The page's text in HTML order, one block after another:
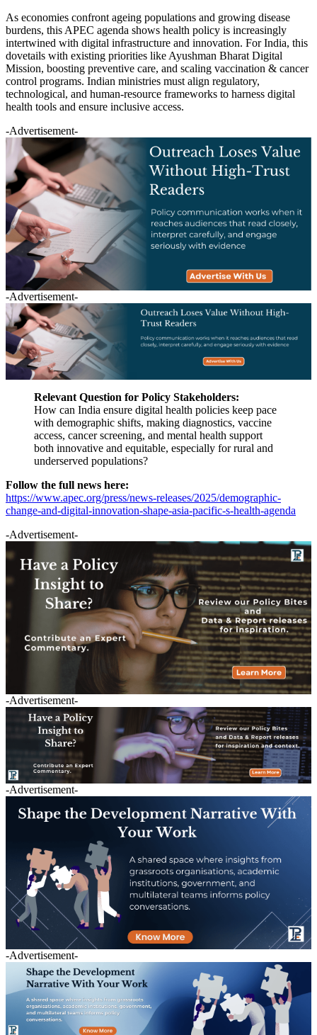
As economies confront ageing populations and growing disease
burdens, this APEC agenda shows health policy is increasingly
intertwined with digital infrastructure and innovation. For India, this
dovetails with existing priorities like Ayushman Bharat Digital
Mission, boosting preventive care, and scaling vaccination & cancer
control programs. Indian ministries must align regulatory,
technological, and human-resource frameworks to harness digital
health tools and ensure inclusive access.
-Advertisement-
-Advertisement-
Relevant Question for Policy Stakeholders:
How can India ensure digital health policies keep pace
with demographic shifts, making diagnostics, vaccine
access, cancer screening, and mental health support
both innovative and equitable, especially for rural and
underserved populations?
Follow the full news here:
https://www.apec.org/press/news-releases/2025/demographic-
change-and-digital-innovation-shape-asia-pacific-s-health-agenda
-Advertisement-
-Advertisement-
-Advertisement-
-Advertisement-